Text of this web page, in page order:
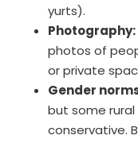
yurts).
Photography:
photos of
or private
Gender
but some
conservative.